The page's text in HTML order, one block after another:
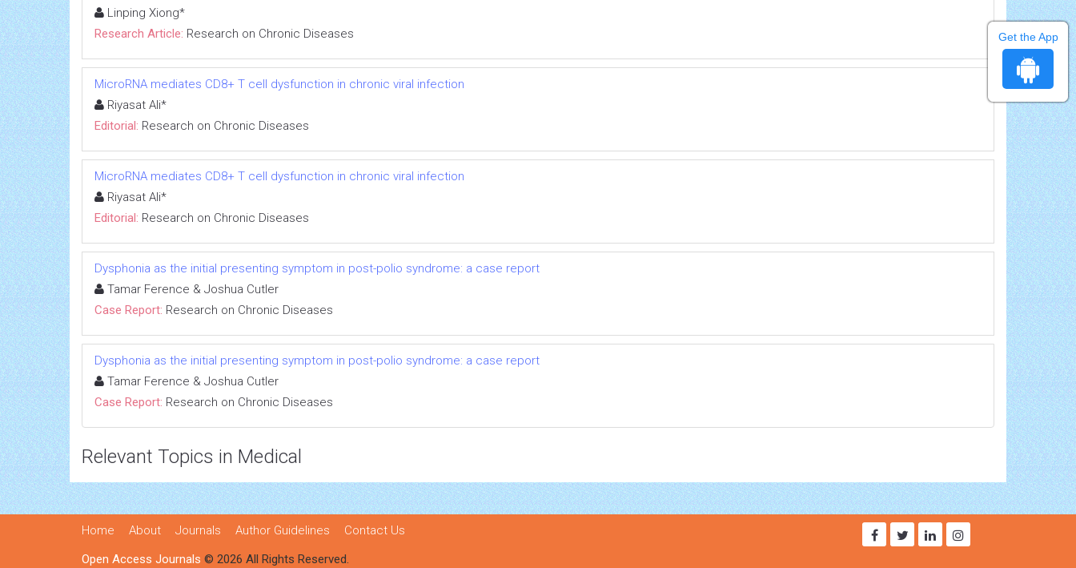
Linping Xiong*
Research Article: Research on Chronic Diseases
MicroRNA mediates CD8+ T cell dysfunction in chronic viral infection
Riyasat Ali*
Editorial: Research on Chronic Diseases
MicroRNA mediates CD8+ T cell dysfunction in chronic viral infection
Riyasat Ali*
Editorial: Research on Chronic Diseases
Dysphonia as the initial presenting symptom in post-polio syndrome: a case report
Tamar Ference & Joshua Cutler
Case Report: Research on Chronic Diseases
Dysphonia as the initial presenting symptom in post-polio syndrome: a case report
Tamar Ference & Joshua Cutler
Case Report: Research on Chronic Diseases
Relevant Topics in Medical
Home About Journals Author Guidelines
Contact Us
Open Access Journals © 2026 All Rights Reserved.
Get the App